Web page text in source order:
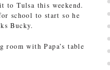
to Tulsa this weekend.
school to start so he
Bucky.
room with Papa’s table